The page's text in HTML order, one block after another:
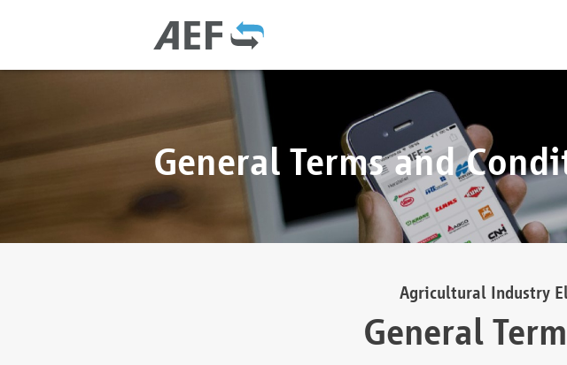
General Terms and
Agricultural Industry
General